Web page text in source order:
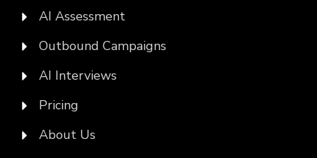
AI Assessment
Outbound Campaigns
AI Interviews
Pricing
About Us